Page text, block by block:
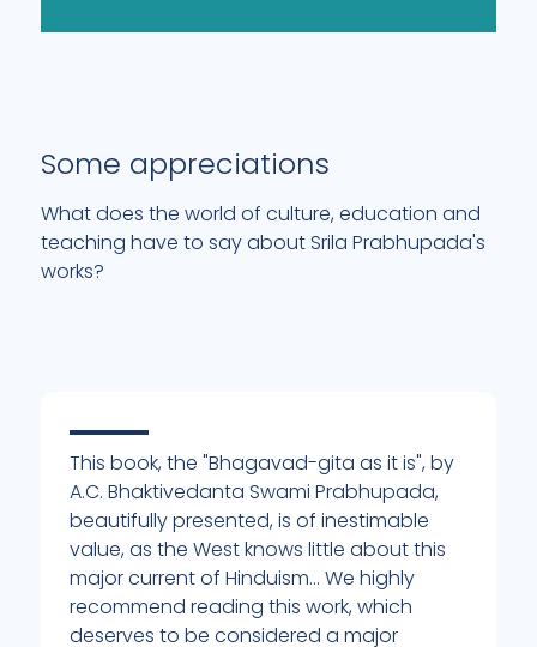
Some appreciations
What does the world of culture, education and
teaching have to say about Srila Prabhupada's
works?
This book, the "Bhagavad-gita as it is", by
A.C. Bhaktivedanta Swami Prabhupada,
beautifully presented, is of inestimable
value, as the West knows little about this
major current of Hinduism... We highly
recommend reading this work, which
deserves to be considered a major